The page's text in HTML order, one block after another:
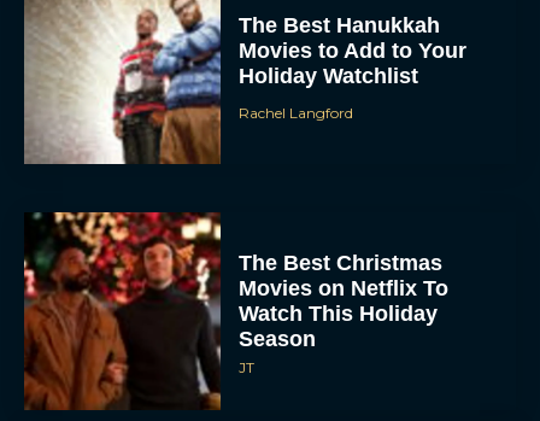
The Best Hanukkah
Movies to Add to Your
Holiday Watchlist
Rachel Langford
The Best Christmas
Movies on Netflix To
Watch This Holiday
Season
JT